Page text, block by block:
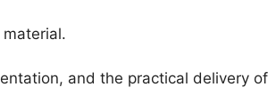
and the practical delivery of